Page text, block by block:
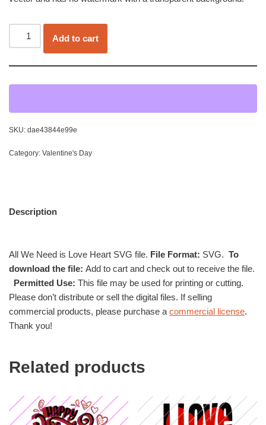
Add to cart
SKU: dae43844e99e
Category: Valentine's Day
Description
All We Need is Love Heart SVG file. File Format: SVG. To
download the file: Add to cart and check out to receive the file.
Permitted Use: This file may be used for printing or cutting.
Please don’t distribute or sell the digital files. If selling
commercial products, please purchase a commercial license.
Thank you!
Related products